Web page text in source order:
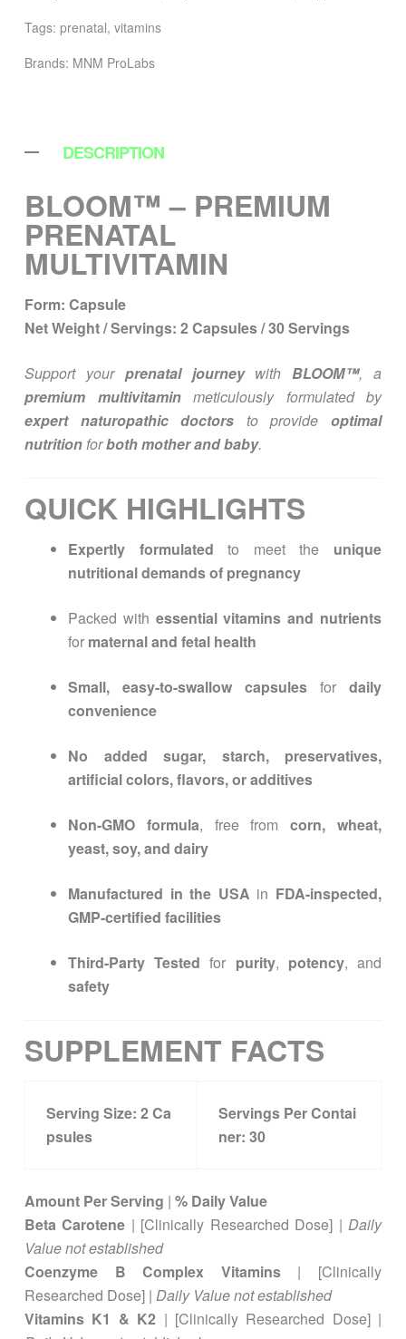
Tags: prenatal, vitamins
Brands: MNM ProLabs
DESCRIPTION
BLOOM™ – PREMIUM
PRENATAL
MULTIVITAMIN
Form: Capsule
Net Weight / Servings: 2 Capsules / 30 Servings
Support your prenatal journeywithBLOOM™, a
premium multivitaminmeticulously formulated by
expert naturopathic doctors to provideoptimal
nutritionforboth mother and baby.
QUICK HIGHLIGHTS
Expertly formulated to meet the unique
nutritional demands of pregnancy
Packed with essential vitamins and nutrients
for maternal and fetal health
Small, easy-to-swallow capsules for daily
convenience
No added sugar, starch, preservatives,
artificial colors, flavors, or additives
Non-GMO formula, free fromcorn, wheat,
yeast, soy, and dairy
Manufactured in the USA in FDA-inspected,
GMP-certified facilities
Third-Party Tested for purity, potency, and
safety
SUPPLEMENT FACTS
Serving Size: 2 Ca
psules
Servings Per Contai
ner: 30
Amount Per Serving | % Daily Value
Beta Carotene | [Clinically Researched Dose] |Daily
Value not established
Coenzyme B Complex Vitamins| [Clinically
Researched Dose] | Daily Value not established
Vitamins K1 & K2 | [Clinically Researched Dose] |